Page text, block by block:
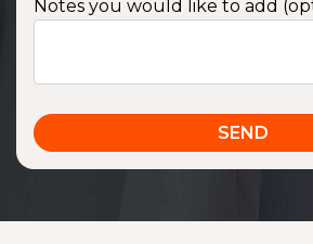
Notes you would like to add